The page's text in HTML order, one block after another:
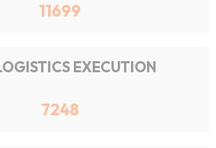
11699
EXECUTION
7248